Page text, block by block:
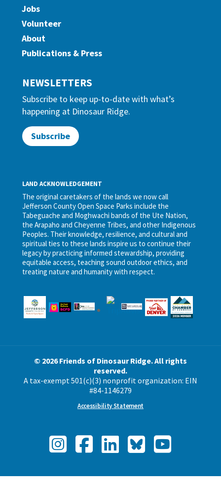
Jobs
Volunteer
About
Publications & Press
NEWSLETTERS
Subscribe to keep up-to-date with what’s
happening at Dinosaur Ridge.
Subscribe
LAND ACKNOWLEDGEMENT
The original caretakers of the lands we now call
Jefferson County Open Space Parks include the
Tabeguache and Moghwachi bands of the Ute Nation,
the Arapaho and Cheyenne Tribes, and other Indigenous
Peoples. Their knowledge, resilience, and cultural and
spiritual ties to these lands inspire us to continue their
legacy by practicing informed stewardship, providing
equitable access, teaching sound outdoor ethics, and
treating nature and humanity with respect.
© 2026 Friends of Dinosaur Ridge. All rights
reserved.
A tax-exempt 501(c)(3) nonprofit organization: EIN
#84-1146279
Accessibility Statement